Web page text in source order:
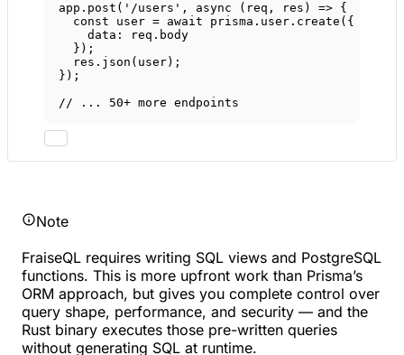
app. post ( '/users' , async ( req , res ) => {
const
user = await prisma.user. create ({
data: req.body
});
res. json (user);
});
// ... 50+ more endpoints
Note
FraiseQL requires writing SQL views and PostgreSQL
functions. This is more upfront work than Prisma’s
ORM approach, but gives you complete control over
query shape, performance, and security — and the
Rust binary executes those pre-written queries
without generating SQL at runtime.